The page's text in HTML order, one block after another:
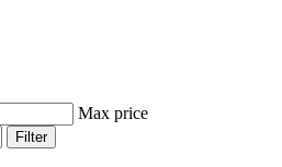
Max price
Filter